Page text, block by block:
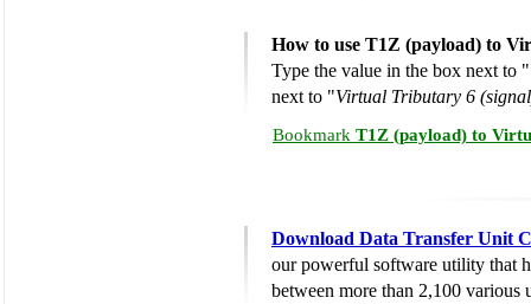
How to use T1Z (payload) to
Type the value in the box next to "
next to "Virtual Tributary 6
Bookmark T1Z (payload) to
Download Data Transfer Unit
our powerful software utility that
between more than 2,100 various